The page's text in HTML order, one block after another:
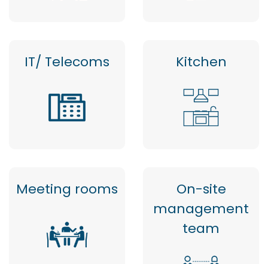
IT/ Telecoms Kitchen
Meeting rooms
On-site
management
team